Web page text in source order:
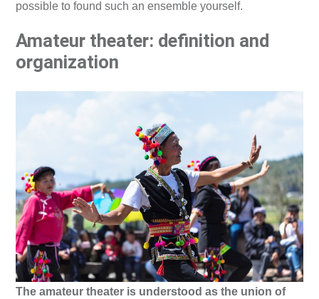
possible to found such an ensemble yourself.
Amateur theater: definition and
organization
The amateur theater is understood as the union of